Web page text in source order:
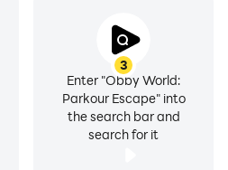
3
Enter "Obby World:
Parkour Escape" into
the search bar and
search for it